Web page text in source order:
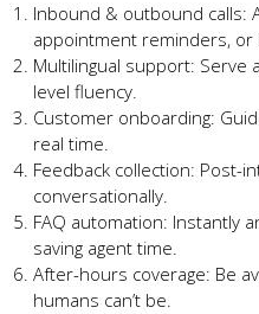
Inbound & outbound calls:
appointment reminders, or
Multilingual support: Serve
level fluency.
Customer onboarding:
real time.
Feedback collection: Post-
conversationally.
FAQ automation: Instantly
saving agent time.
After-hours coverage: Be
humans can’t be.